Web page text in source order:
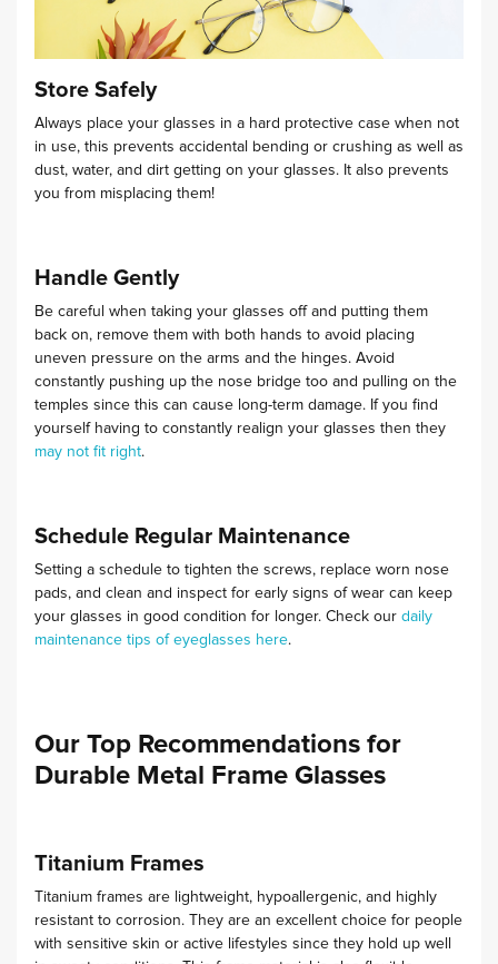
Store Safely
Always place your glasses in a hard protective case when not
in use, this prevents accidental bending or crushing as well as
dust, water, and dirt getting on your glasses. It also prevents
you from misplacing them!
Handle Gently
Be careful when taking your glasses off and putting them
back on, remove them with both hands to avoid placing
uneven pressure on the arms and the hinges. Avoid
constantly pushing up the nose bridge too and pulling on the
temples since this can cause long-term damage. If you find
yourself having to constantly realign your glasses then they
may not fit right.
Schedule Regular Maintenance
Setting a schedule to tighten the screws, replace worn nose
pads, and clean and inspect for early signs of wear can keep
your glasses in good condition for longer. Check our daily
maintenance tips of eyeglasses here.
Our Top Recommendations for
Durable Metal Frame Glasses
Titanium Frames
Titanium frames are lightweight, hypoallergenic, and highly
resistant to corrosion. They are an excellent choice for people
with sensitive skin or active lifestyles since they hold up well